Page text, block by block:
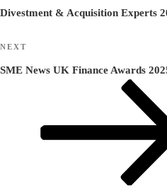
Divestment & Acquisition Experts
Next
Post
NEXT
SME News UK Finance Awards